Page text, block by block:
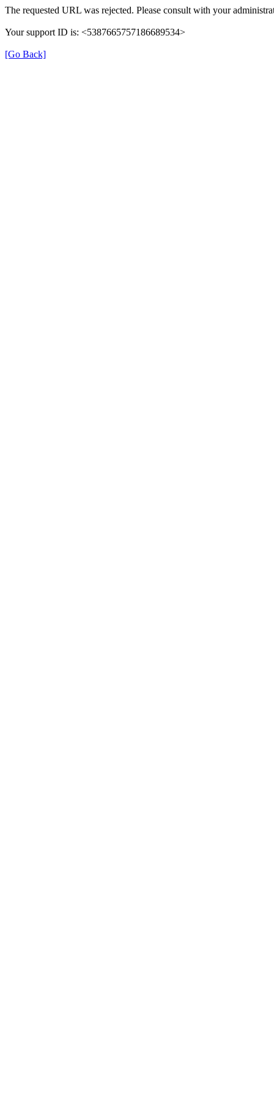
The requested URL was rejected. Please consult with your
Your support ID is: <5387665757186689534>
[Go Back]